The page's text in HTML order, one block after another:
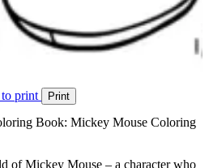
print Print
Book: Mickey Mouse Coloring
of Mickey Mouse – a character who